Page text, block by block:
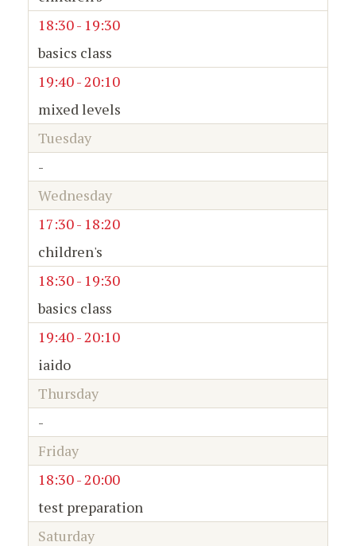
18:30 - 19:30
basics class
19:40 - 20:10
mixed levels
Tuesday
-
Wednesday
17:30 - 18:20
children's
18:30 - 19:30
basics class
19:40 - 20:10
iaido
Thursday
-
Friday
18:30 - 20:00
test preparation
Saturday